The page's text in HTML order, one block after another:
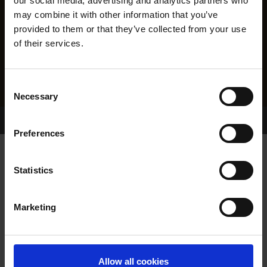
may combine it with other information that you’ve
provided to them or that they’ve collected from your use
of their services.
Selection
Necessary
Preferences
Statistics
Marketing
Allow all cookies
WHELP DATE:
PREVIOUS NAME:
MRS. LORRAINE MOORE